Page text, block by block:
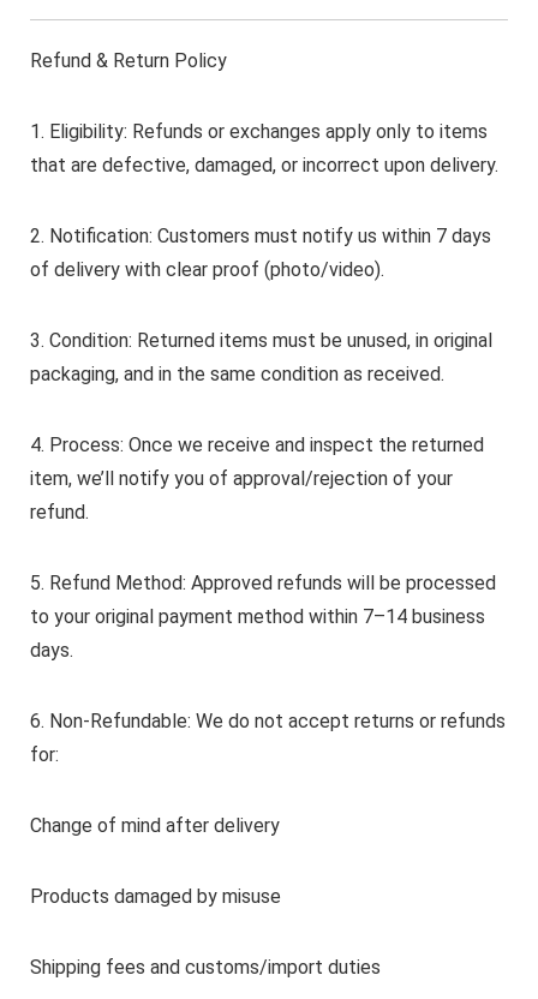
Refund & Return Policy
1. Eligibility: Refunds or exchanges apply only to items
that are defective, damaged, or incorrect upon delivery.
2. Notification: Customers must notify us within 7 days
of delivery with clear proof (photo/video).
3. Condition: Returned items must be unused, in original
packaging, and in the same condition as received.
4. Process: Once we receive and inspect the returned
item, we’ll notify you of approval/rejection of your
refund.
5. Refund Method: Approved refunds will be processed
to your original payment method within 7–14 business
days.
6. Non-Refundable: We do not accept returns or refunds
for:
Change of mind after delivery
Products damaged by misuse
Shipping fees and customs/import duties